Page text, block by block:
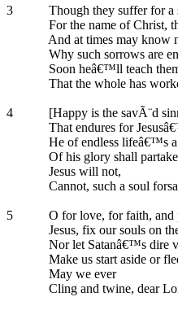
3
Though they suffer for a
For the name of Christ,
And at times may know
Why such sorrows are
Soon heâ€™ll teach
That the whole has
4
[Happy is the savÃ¨d
That endures for
He of endless lifeâ€™s
Of his glory shall
Jesus will not,
Cannot, such a soul
5
O for love, for faith, and
Jesus, fix our souls on
Nor let Satanâ€™s dire
Make us start aside or
May we ever
Cling and twine, dear